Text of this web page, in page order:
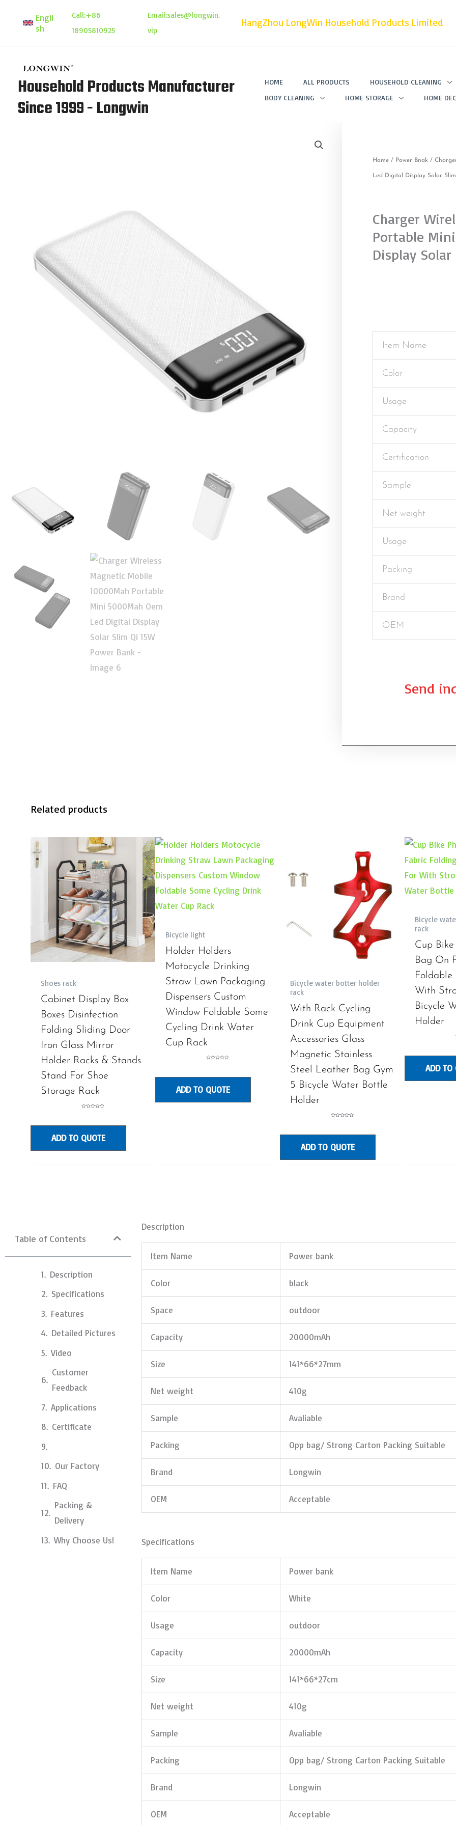
Engli
sh
Call:+86
18905810925
Email:sales@longwin.
vip
HangZhou LongWin Household Products Limited
Household Products Manufacturer
Since 1999 - Longwin
HOME ALL PRODUCTS
HOUSEHOLD CLEANING
BODY CLEANING
HOME STORAGE HOME
Home / Power Bnak /
Led Digital Display Solar
Charger
Portable
Display
Item Name
Color
Usage
Capacity
Certification
Sample
Net weight
Usage
Packing
Brand
OEM
Send
Related products
Shoes rack
Cabinet Display Box
Boxes Disinfection
Folding Sliding Door
Iron Glass Mirror
Holder Racks & Stands
Stand For Shoe
Storage Rack
ADD TO QUOTE
Bicycle light
Holder Holders
Motocycle Drinking
Straw Lawn Packaging
Dispensers Custom
Window Foldable Some
Cycling Drink Water
Cup Rack
ADD TO QUOTE
Bicycle water botter holder
rack
With Rack Cycling
Drink Cup Equipment
Accessories Glass
Magnetic Stainless
Steel Leather Bag Gym
5 Bicycle Water Bottle
Holder
ADD TO QUOTE
Bicycle
rack
Cup
Bag On
Foldable
With
Bicycle
Holder
ADD TO
Table of Contents
Description
Specifications
Features
Detailed Pictures
Video
Customer
Feedback
Applications
Certificate
Our Factory
FAQ
Packing &
Delivery
Why Choose Us!
Description
Item Name Power bank
Color black
Space outdoor
Capacity 20000mAh
Size 141*66*27mm
Net weight 410g
Sample Avaliable
Packing Opp bag/ Strong Carton Packing Suitable
Brand Longwin
OEM Acceptable
Specifications
Item Name Power bank
Color White
Usage outdoor
Capacity 20000mAh
Size 141*66*27cm
Net weight 410g
Sample Avaliable
Packing Opp bag/ Strong Carton Packing Suitable
Brand Longwin
OEM Acceptable